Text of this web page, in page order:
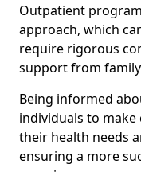
Outpatient
approach, which
require rigorous
support from
Being informed
individuals to
their health needs
ensuring a more